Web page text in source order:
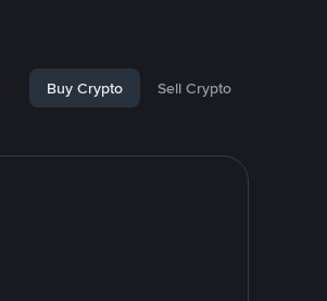
Buy Crypto Sell Crypto